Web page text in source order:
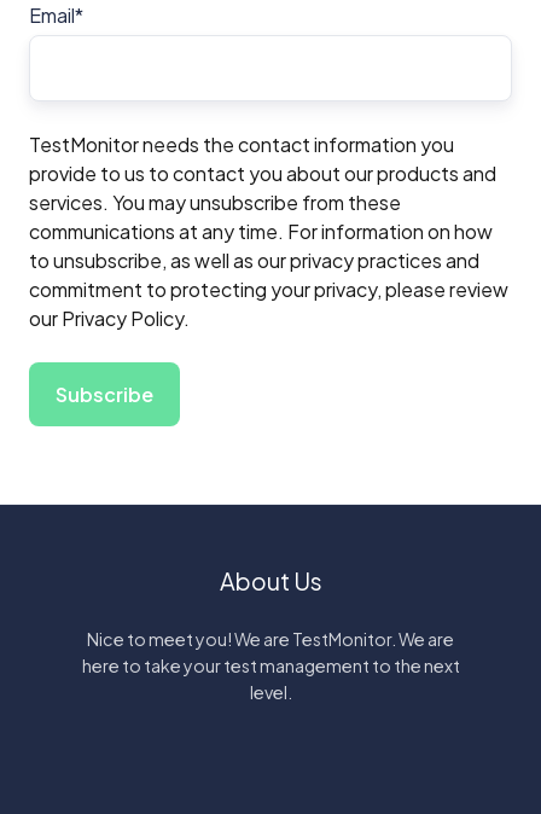
Email*
TestMonitor needs the contact information you
provide to us to contact you about our products and
services. You may unsubscribe from these
communications at any time. For information on how
to unsubscribe, as well as our privacy practices and
commitment to protecting your privacy, please review
our Privacy Policy.
About Us
Nice to meet you! We are TestMonitor. We are
here to take your test management to the next
level.